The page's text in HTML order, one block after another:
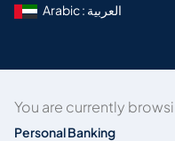
Arabic : العربية
You are currently
Personal Banking